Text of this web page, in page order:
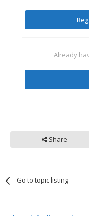
Already
Share
Go to topic listing